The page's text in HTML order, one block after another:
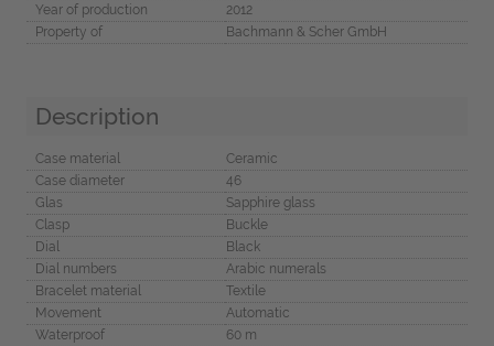
Year of production
2012
Property of
Bachmann & Scher GmbH
Description
Case material
Ceramic
Case diameter
46
Glas
Sapphire glass
Clasp
Buckle
Dial
Black
Dial numbers
Arabic numerals
Bracelet material
Textile
Movement
Automatic
Waterproof
60 m